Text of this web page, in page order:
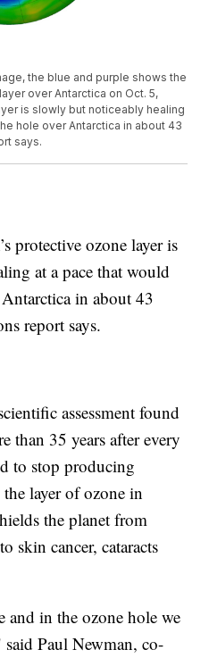
the blue and purple shows the
over Antarctica on Oct. 5,
is slowly but noticeably healing
hole over Antarctica in about 43
says.
protective ozone layer is
at a pace that would
in about 43
report says.
assessment found
than 35 years after every
to stop producing
layer of ozone in
the planet from
skin cancer, cataracts
and in the ozone hole we
Paul Newman, co-